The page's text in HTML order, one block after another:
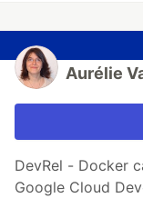
Aurélie
DevRel - Docker
Google Cloud